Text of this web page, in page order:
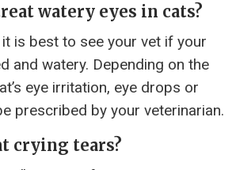
watery eyes in cats?
is best to see your vet if your
and watery. Depending on the
eye irritation, eye drops or
prescribed by your veterinarian.
crying tears?